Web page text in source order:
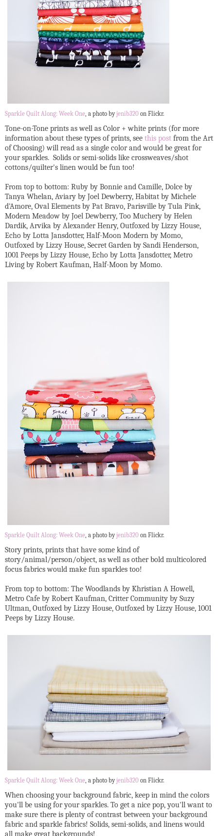
Sparkle Quilt Along: Week One, a photo byjenib320 on Flickr.
Tone-on-Tone prints as well as Color + white prints (for more
information about these types of prints, see this post from the Art
of Choosing) will read as a single color and would be great for
your sparkles. Solids or semi-solids like crossweaves/shot
cottons/quilter's linen would be fun too!
From top to bottom: Ruby by Bonnie and Camille, Dolce by
Tanya Whelan, Aviary by Joel Dewberry, Habitat by Michele
d'Amore, Oval Elements by Pat Bravo, Parisville by Tula Pink,
Modern Meadow by Joel Dewberry, Too Muchery by Helen
Dardik, Arvika by Alexander Henry, Outfoxed by Lizzy House,
Echo by Lotta Jansdotter, Half-Moon Modern by Momo,
Outfoxed by Lizzy House, Secret Garden by Sandi Henderson,
1001 Peeps by Lizzy House, Echo by Lotta Jansdotter, Metro
Living by Robert Kaufman, Half-Moon by Momo.
Sparkle Quilt Along: Week One, a photo byjenib320 on Flickr.
Story prints, prints that have some kind of
story/animal/person/object, as well as other bold multicolored
focus fabrics would make fun sparkles too!
From top to bottom: The Woodlands by Khristian A Howell,
Metro Cafe by Robert Kaufman, Critter Community by Suzy
Ultman, Outfoxed by Lizzy House, Outfoxed by Lizzy House, 1001
Peeps by Lizzy House.
Sparkle Quilt Along: Week One, a photo byjenib320 on Flickr.
When choosing your background fabric, keep in mind the colors
you'll be using for your sparkles. To get a nice pop, you'll want to
make sure there is plenty of contrast between your background
fabric and sparkle fabrics! Solids, semi-solids, and linens would